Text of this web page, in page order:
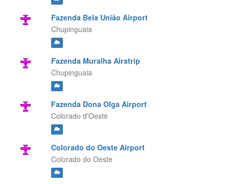
Fazenda Bela União Airport
Chupinguaia
Fazenda Muralha Airstrip
Chupinguaia
Fazenda Dona Olga Airport
Colorado d'Oeste
Colorado do Oeste Airport
Colorado do Oeste